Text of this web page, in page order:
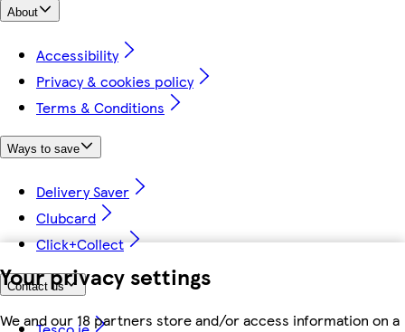
Your privacy settings
We and our 18 partners store and/or access information on a
About
Accessibility
Privacy & cookies policy
Terms & Conditions
Ways to save
Delivery Saver
Clubcard
Click+Collect
Contact us